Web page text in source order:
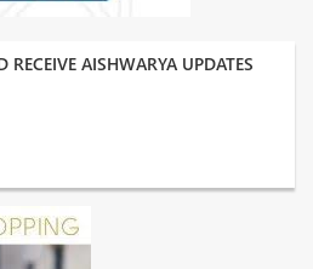
AISHWARYA UPDATES